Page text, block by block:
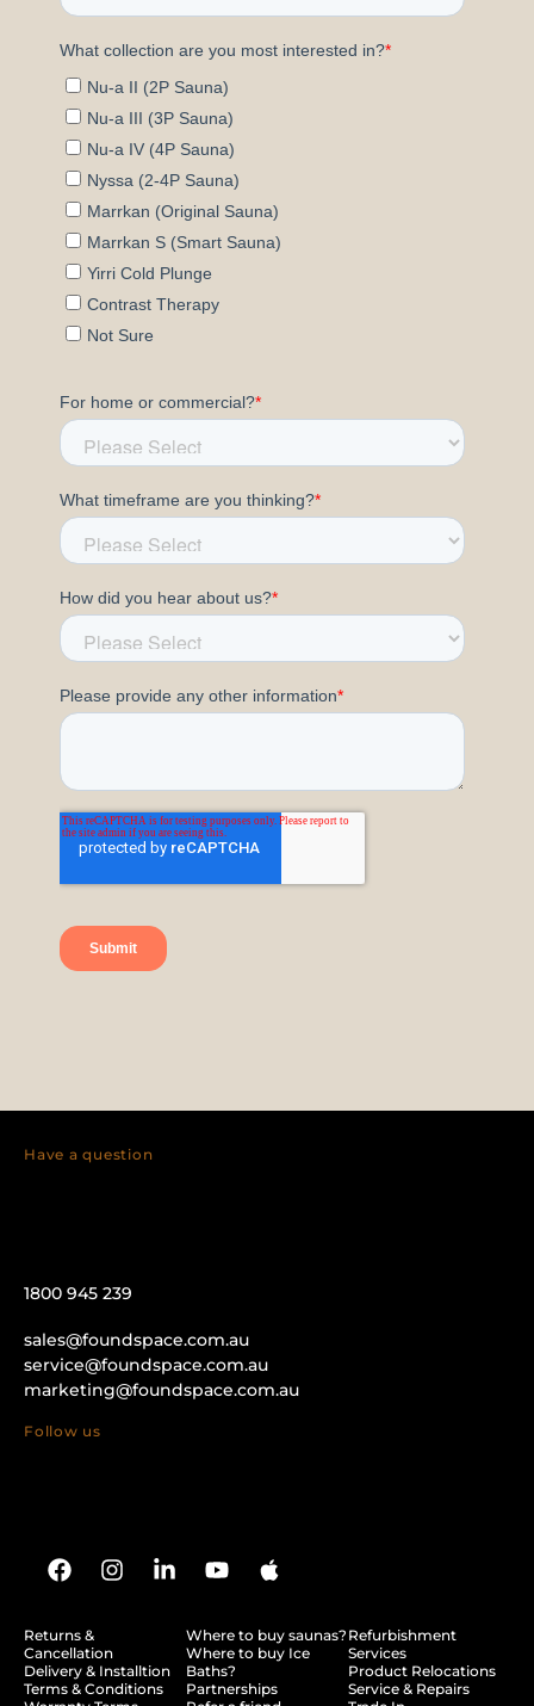
Have a question
1800 945 239
sales@foundspace.com.au
service@foundspace.com.au
marketing@foundspace.com.au
Follow us
Returns &
Cancellation
Delivery & Installtion
Terms & Conditions
Where to buy saunas?
Where to buy Ice
Baths?
Partnerships
Refurbishment
Services
Product Relocations
Service & Repairs